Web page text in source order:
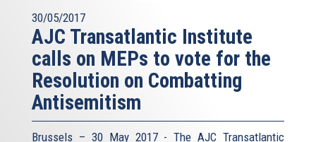
30/05/2017
AJC Transatlantic Institute
calls on MEPs to vote for the
Resolution on Combatting
Antisemitism
Brussels – 30 May 2017 - The AJC Transatlantic